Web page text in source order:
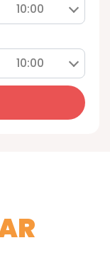
10:00
10:00